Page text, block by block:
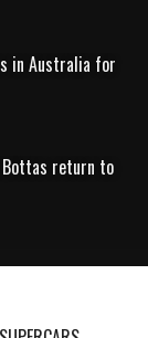
FIA Formula 3